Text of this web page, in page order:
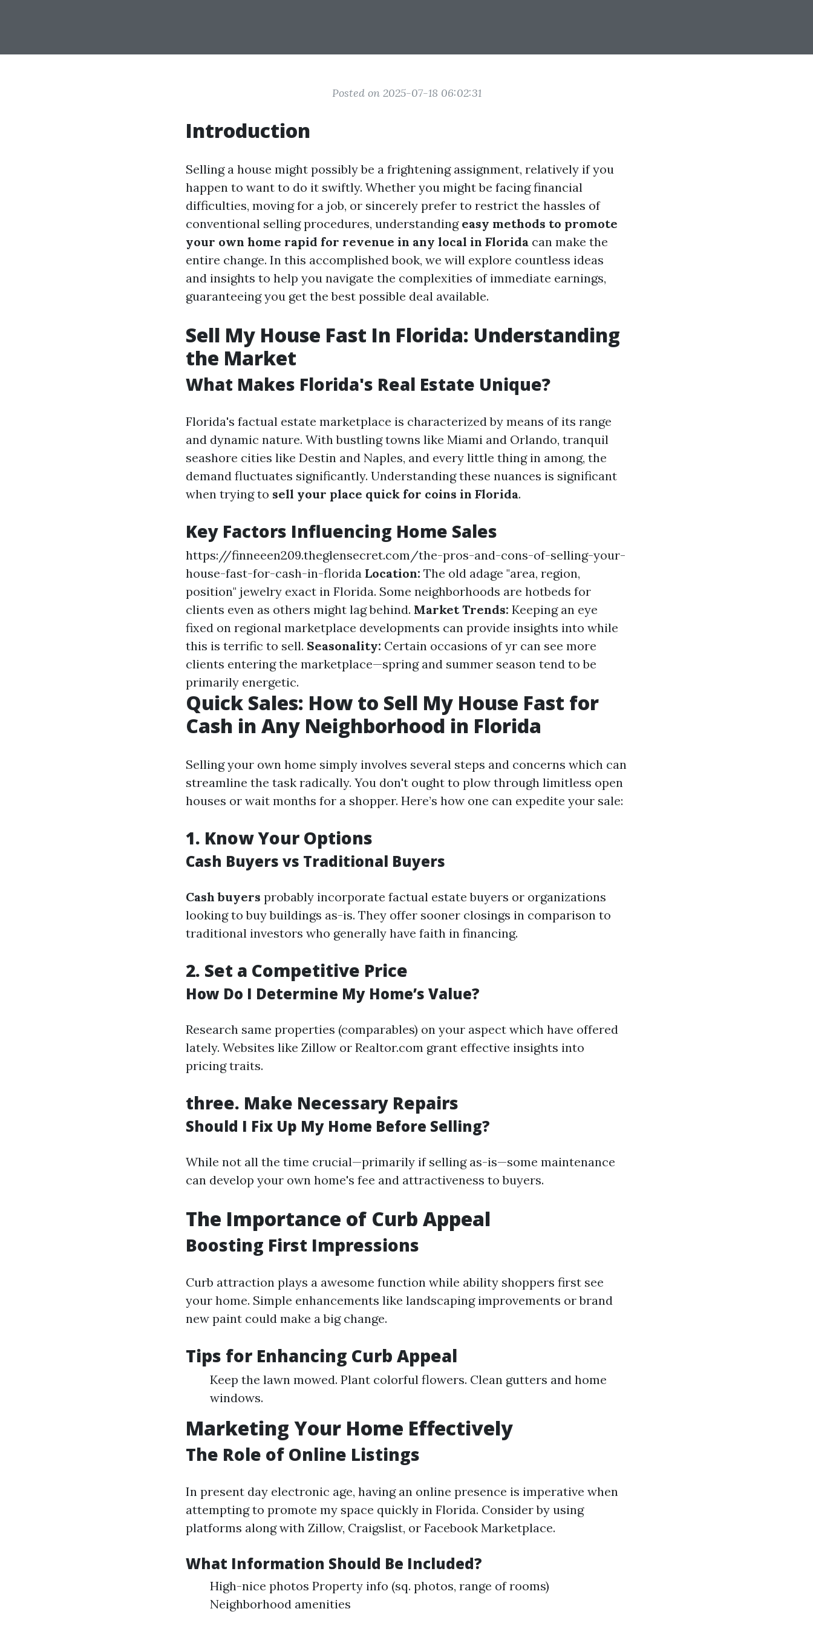
Posted on 2025-07-18 06:02:31
Introduction
Selling a house might possibly be a frightening assignment, relatively if you
happen to want to do it swiftly. Whether you might be facing financial
difficulties, moving for a job, or sincerely prefer to restrict the hassles of
conventional selling procedures, understanding easy methods to promote
your own home rapid for revenue in any local in Florida can make the
entire change. In this accomplished book, we will explore countless ideas
and insights to help you navigate the complexities of immediate earnings,
guaranteeing you get the best possible deal available.
Sell My House Fast In Florida: Understanding
the Market
What Makes Florida's Real Estate Unique?
Florida's factual estate marketplace is characterized by means of its range
and dynamic nature. With bustling towns like Miami and Orlando, tranquil
seashore cities like Destin and Naples, and every little thing in among, the
demand fluctuates significantly. Understanding these nuances is significant
when trying to sell your place quick for coins in Florida.
Key Factors Influencing Home Sales
https://finneeen209.theglensecret.com/the-pros-and-cons-of-selling-your-
house-fast-for-cash-in-florida Location: The old adage "area, region,
position" jewelry exact in Florida. Some neighborhoods are hotbeds for
clients even as others might lag behind. Market Trends: Keeping an eye
fixed on regional marketplace developments can provide insights into while
this is terrific to sell. Seasonality: Certain occasions of yr can see more
clients entering the marketplace—spring and summer season tend to be
primarily energetic.
Quick Sales: How to Sell My House Fast for
Cash in Any Neighborhood in Florida
Selling your own home simply involves several steps and concerns which can
streamline the task radically. You don't ought to plow through limitless open
houses or wait months for a shopper. Here’s how one can expedite your sale:
1. Know Your Options
Cash Buyers vs Traditional Buyers
Cash buyers probably incorporate factual estate buyers or organizations
looking to buy buildings as-is. They offer sooner closings in comparison to
traditional investors who generally have faith in financing.
2. Set a Competitive Price
How Do I Determine My Home’s Value?
Research same properties (comparables) on your aspect which have offered
lately. Websites like Zillow or Realtor.com grant effective insights into
pricing traits.
three. Make Necessary Repairs
Should I Fix Up My Home Before Selling?
While not all the time crucial—primarily if selling as-is—some maintenance
can develop your own home's fee and attractiveness to buyers.
The Importance of Curb Appeal
Boosting First Impressions
Curb attraction plays a awesome function while ability shoppers first see
your home. Simple enhancements like landscaping improvements or brand
new paint could make a big change.
Tips for Enhancing Curb Appeal
Keep the lawn mowed. Plant colorful flowers. Clean gutters and home
windows.
Marketing Your Home Effectively
The Role of Online Listings
In present day electronic age, having an online presence is imperative when
attempting to promote my space quickly in Florida. Consider by using
platforms along with Zillow, Craigslist, or Facebook Marketplace.
What Information Should Be Included?
High-nice photos Property info (sq. photos, range of rooms)
Neighborhood amenities